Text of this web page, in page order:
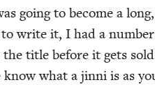
going to become a
write it, I had a
the title before it gets
what a jin­ni is as